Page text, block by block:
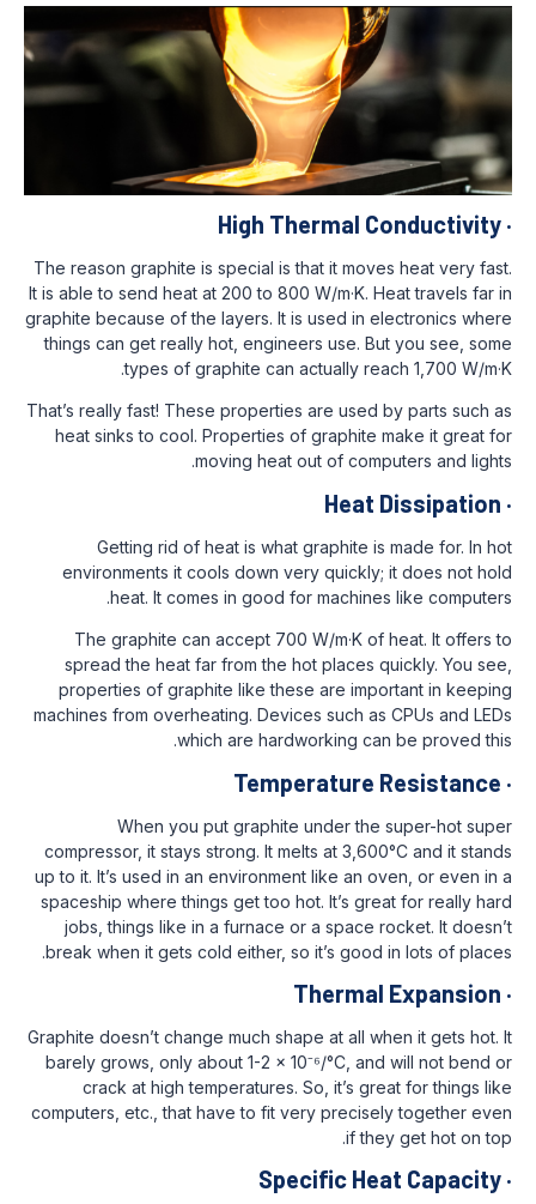
High
The reason graphite is special is that it
It is able to send heat at 200 to 800 W/
graphite because of the layers. It is used
things can get really hot, engineers use.
types of graphite can actually
That’s really fast! These properties are
heat sinks to cool. Properties of
moving heat out of
Getting rid of heat is what
environments it cools down very
heat. It comes in good for
The graphite can accept 700 W/
spread the heat far from the hot
properties of graphite like these are
machines from overheating. Devices such
which are hardworking
When you put graphite under
compressor, it stays strong. It melts at
up to it. It’s used in an environment like
spaceship where things get too hot. It’s
jobs, things like in a furnace or a
break when it gets cold either, so it’s
Graphite doesn’t change much shape at
barely grows, only about 1-2 × 10⁻⁶/°C,
crack at high temperatures. So, it’s
computers, etc., that have to fit very
Specific